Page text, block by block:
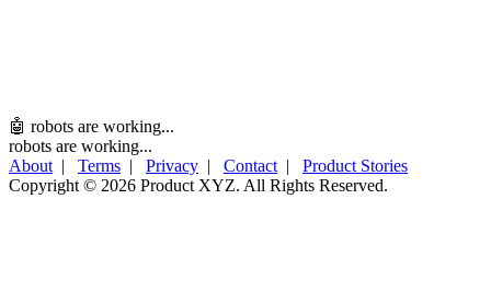
🤖 robots are working...
robots are working...
About | Terms | Privacy | Contact | Product Stories
Copyright © 2026 Product XYZ. All Rights Reserved.